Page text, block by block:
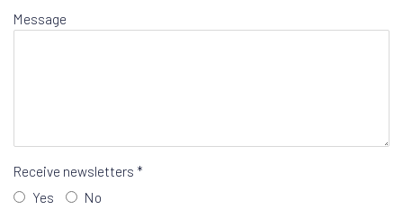
Message
Receive newsletters *
Yes
No